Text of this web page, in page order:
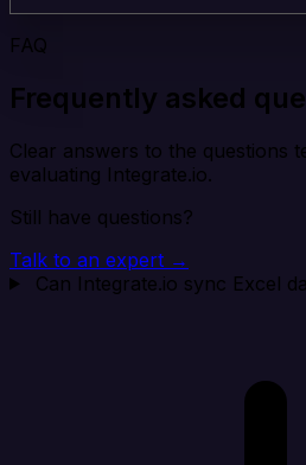
FAQ
Frequently asked
Clear answers to the questions
evaluating Integrate.io.
Still have questions?
Talk to an expert →
Can Integrate.io sync Excel